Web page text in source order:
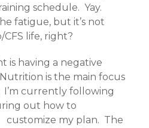
schedule. Yay.
fatigue, but it’s not
life, right?
is having a negative
is the main focus
currently following
out how to
customize my plan. The